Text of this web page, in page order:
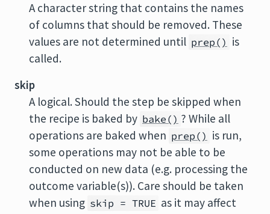
A character string that contains the names
of columns that should be removed. These
values are not determined until prep() is
called.
skip
A logical. Should the step be skipped when
the recipe is baked by bake() ? While all
operations are baked when prep() is run,
some operations may not be able to be
conducted on new data (e.g. processing the
outcome variable(s)). Care should be taken
when using skip = TRUE as it may affect